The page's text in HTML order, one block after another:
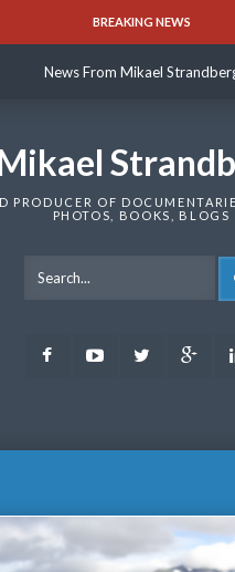
BREAKING NEWS
News From Mikael Strandberg
News From Mikael
PRODUCER OF
PHOTOS, BOOKS, BLOGS
FacebookYoutubeTwitter